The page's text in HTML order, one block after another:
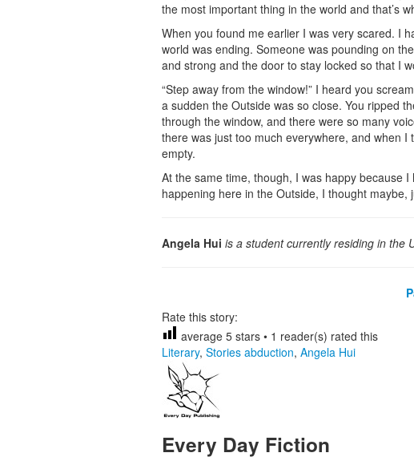
the most important thing in the world and that’s
When you found me earlier I was very scared. I
world was ending. Someone was pounding on
and strong and the door to stay locked so that I
“Step away from the window!” I heard you
a sudden the Outside was so close. You ripped
through the window, and there were so many
there was just too much everywhere, and when
empty.
At the same time, though, I was happy because
happening here in the Outside, I thought
Angela Hui is a student currently residing in the
Rate this story:
average 5 stars • 1 reader(s) rated this
Literary, Stories abduction, Angela Hui
Every Day Fiction